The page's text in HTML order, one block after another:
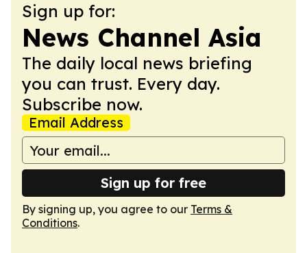
Sign up for:
News Channel Asia
The daily local news briefing
you can trust. Every day.
Subscribe now.
Email Address
Sign up for free
By signing up, you agree to our Terms &
Conditions.